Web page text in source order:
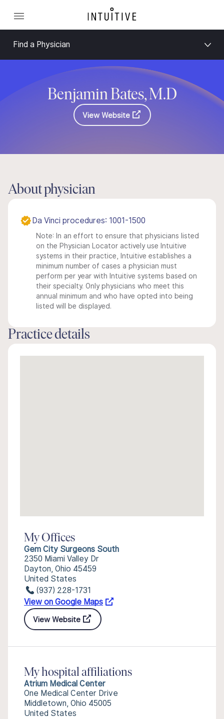
Find a Physician
Benjamin Bates, M.D
View Website
About physician
Da Vinci procedures: 1001-1500
Note: In an effort to ensure that physicians listed
on the Physician Locator actively use Intuitive
systems in their practice, Intuitive establishes a
minimum number of cases a physician must
perform per year with Intuitive systems based on
their specialty. Only physicians who meet this
annual minimum and who have opted into being
listed will be displayed.
Practice details
My Offices
Gem City Surgeons South
2350 Miami Valley Dr
Dayton, Ohio 45459
United States
(937) 228-1731
View on Google Maps
View Website
My hospital affiliations
Atrium Medical Center
One Medical Center Drive
Middletown, Ohio 45005
United States